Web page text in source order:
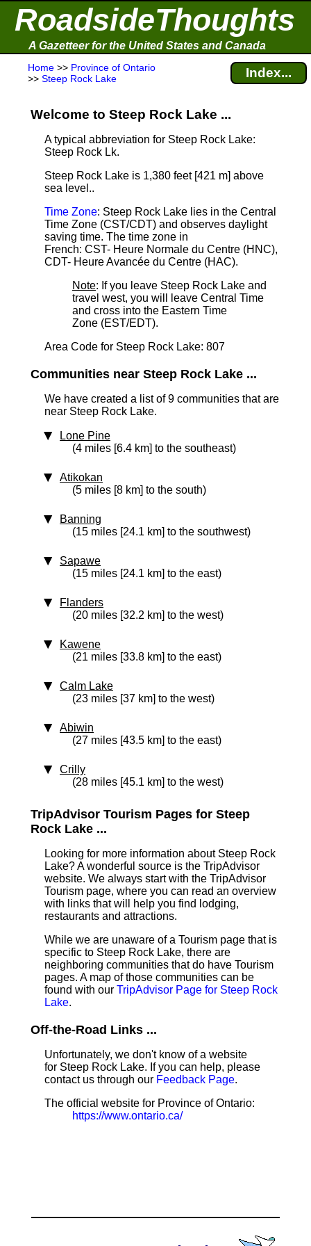
RoadsideThoughts
A Gazetteer for the United States and Canada
Home >> Province of Ontario
>> Steep Rock Lake Index...
Welcome to Steep Rock Lake ...
A typical abbreviation for Steep Rock Lake:
Steep Rock Lk.
Steep Rock Lake is 1,380 feet [421 m] above
sea level..
Time Zone: Steep Rock Lake lies in the Central
Time Zone (CST/CDT) and observes daylight
saving time. The time zone in
French: CST- Heure Normale du Centre (HNC),
CDT- Heure Avancée du Centre (HAC).
Note: If you leave Steep Rock Lake and
travel west, you will leave Central Time
and cross into the Eastern Time
Zone (EST/EDT).
Area Code for Steep Rock Lake: 807
Communities near Steep Rock Lake ...
We have created a list of 9 communities that are
near Steep Rock Lake.
Lone Pine
(4 miles [6.4 km] to the southeast)
Atikokan
(5 miles [8 km] to the south)
Banning
(15 miles [24.1 km] to the southwest)
Sapawe
(15 miles [24.1 km] to the east)
Flanders
(20 miles [32.2 km] to the west)
Kawene
(21 miles [33.8 km] to the east)
Calm Lake
(23 miles [37 km] to the west)
Abiwin
(27 miles [43.5 km] to the east)
Crilly
(28 miles [45.1 km] to the west)
TripAdvisor Tourism Pages for Steep
Rock Lake ...
Looking for more information about Steep Rock
Lake? A wonderful source is the TripAdvisor
website. We always start with the TripAdvisor
Tourism page, where you can read an overview
with links that will help you find lodging,
restaurants and attractions.
While we are unaware of a Tourism page that is
specific to Steep Rock Lake, there are
neighboring communities that do have Tourism
pages. A map of those communities can be
found with our TripAdvisor Page for Steep Rock
Lake.
Off-the-Road Links ...
Unfortunately, we don't know of a website
for Steep Rock Lake. If you can help, please
contact us through our Feedback Page.
The official website for Province of Ontario:
https://www.ontario.ca/